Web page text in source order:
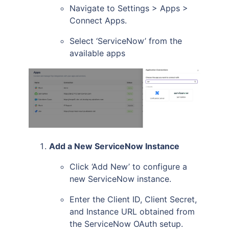
Navigate to Settings > Apps >
Connect Apps.
Select ‘ServiceNow’ from the
available apps
Add a New ServiceNow Instance
Click ‘Add New’ to configure a
new ServiceNow instance.
Enter the Client ID, Client Secret,
and Instance URL obtained from
the ServiceNow OAuth setup.